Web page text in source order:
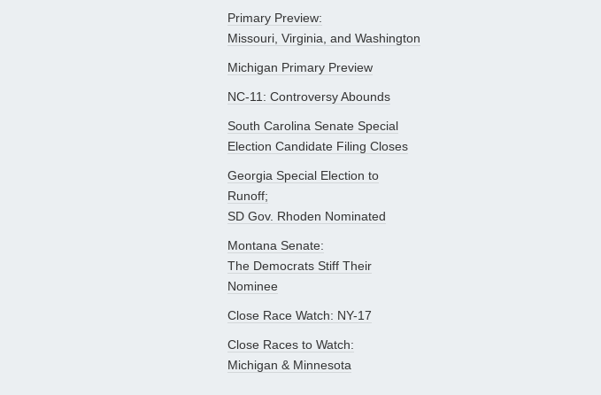
Primary Preview:
Missouri, Virginia, and Washington
Michigan Primary Preview
NC-11: Controversy Abounds
South Carolina Senate Special
Election Candidate Filing Closes
Georgia Special Election to
Runoff;
SD Gov. Rhoden Nominated
Montana Senate:
The Democrats Stiff Their
Nominee
Close Race Watch: NY-17
Close Races to Watch:
Michigan & Minnesota